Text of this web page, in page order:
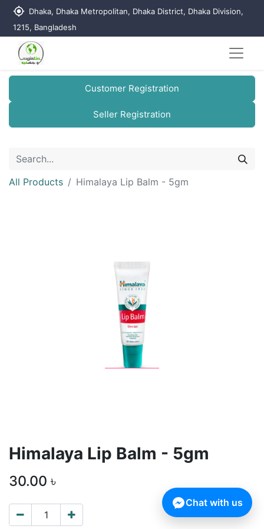
my_location Dhaka, Dhaka Metropolitan, Dhaka District, Dhaka Division,
1215, Bangladesh
Customer Registration
Seller Registration
All Products Himalaya Lip Balm - 5gm
Himalaya Lip Balm - 5gm
30.00 ৳
Chat with us